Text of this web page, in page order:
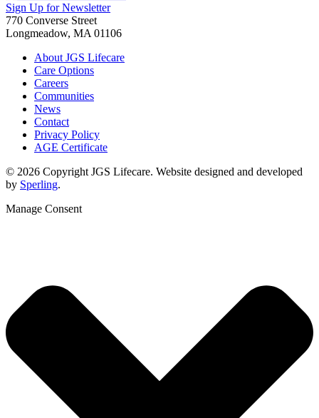
Sign Up for Newsletter
770 Converse Street
Longmeadow, MA 01106
About JGS Lifecare
Care Options
Careers
Communities
News
Contact
Privacy Policy
AGE Certificate
© 2026 Copyright JGS Lifecare. Website designed and developed
by Sperling.
Manage Consent